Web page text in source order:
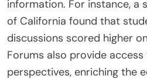
information. For instance, a
of California found that
discussions scored higher
Forums also provide
perspectives, enriching the